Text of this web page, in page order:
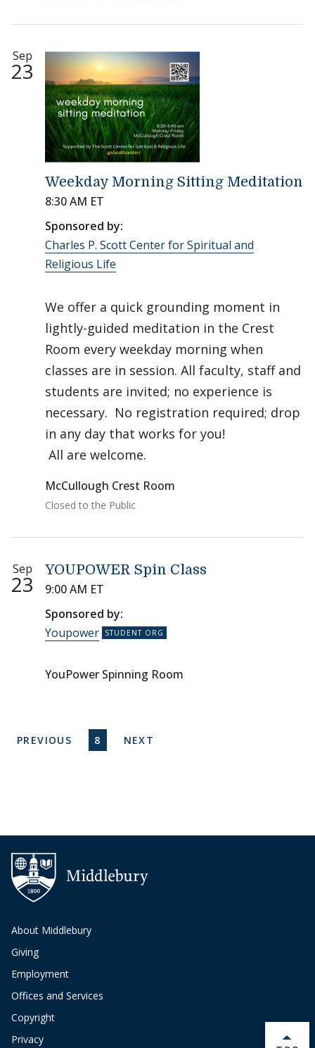
Sep
23
Weekday Morning Sitting Meditation
8:30 AM ET
Sponsored by:
Charles P. Scott Center for Spiritual and
Religious Life
We offer a quick grounding moment in
lightly-guided meditation in the Crest
Room every weekday morning when
classes are in session. All faculty, staff and
students are invited; no experience is
necessary. No registration required; drop
in any day that works for you!
All are welcome.
McCullough Crest Room
Closed to the Public
Sep
23
YOUPOWER Spin Class
9:00 AM ET
Sponsored by:
Youpower
YouPower Spinning Room
Pagination
PREVIOUS PAGE
PREVIOUS CURRENT PAGE
8 NEXT PAGE
NEXT
About Middlebury
Giving
Employment
Offices and Services
Copyright
Privacy